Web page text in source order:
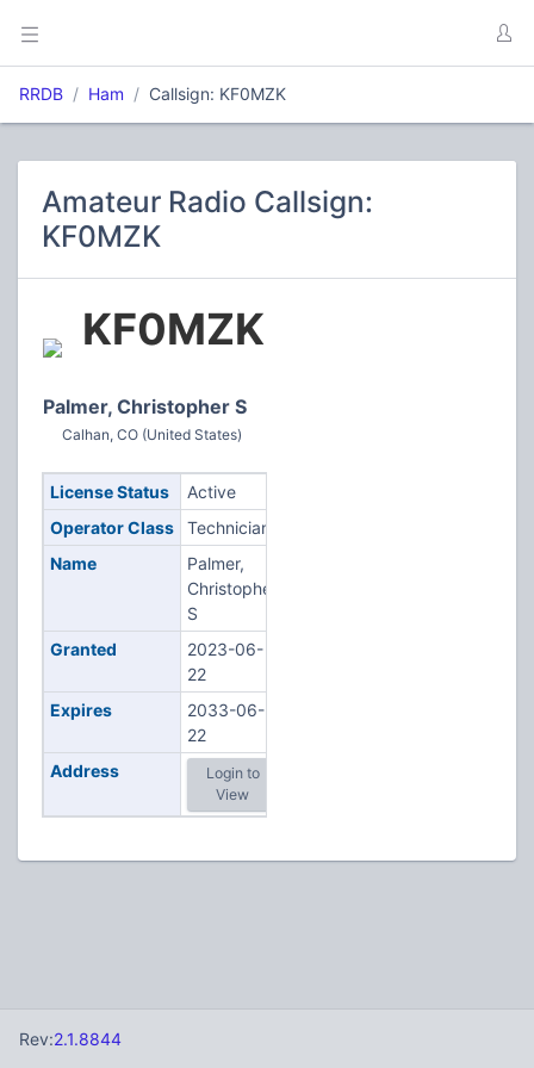
RRDB Ham Callsign: KF0MZK
Amateur Radio Callsign:
KF0MZK
KF0MZK
Palmer, Christopher S
Calhan, CO (United States)
License Status
Active
Operator Class
Technician
Name
Palmer,
Christopher
S
Granted
2023-06-
22
Expires
2033-06-
22
Address
Login to
View
Rev:2.1.8844